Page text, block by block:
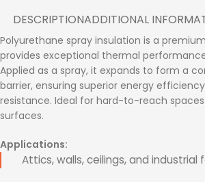
DESCRIPTIONADDITIONAL
Polyurethane spray insulation is a
provides exceptional thermal
Applied as a spray, it expands to form a
barrier, ensuring superior energy
resistance. Ideal for hard-to-reach
surfaces.
Applications:
Attics, walls, ceilings, and industrial